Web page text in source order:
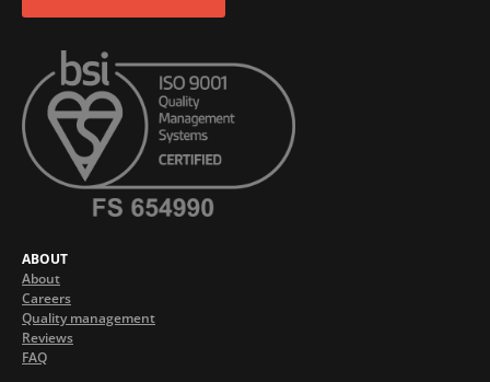
ABOUT
About
Careers
Quality management
Reviews
FAQ